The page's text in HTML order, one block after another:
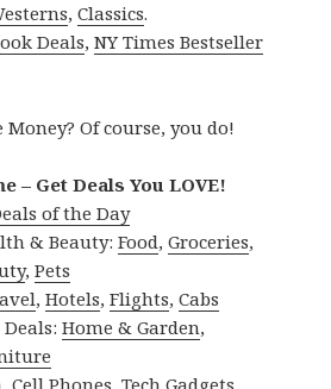
,Classics.
Deals,NY Times Bestseller
Of course, you do!
– Get Deals You LOVE!
of the Day
& Beauty:Food,Groceries,
,Pets
,Hotels,Flights,Cabs
Deals:Home & Garden,